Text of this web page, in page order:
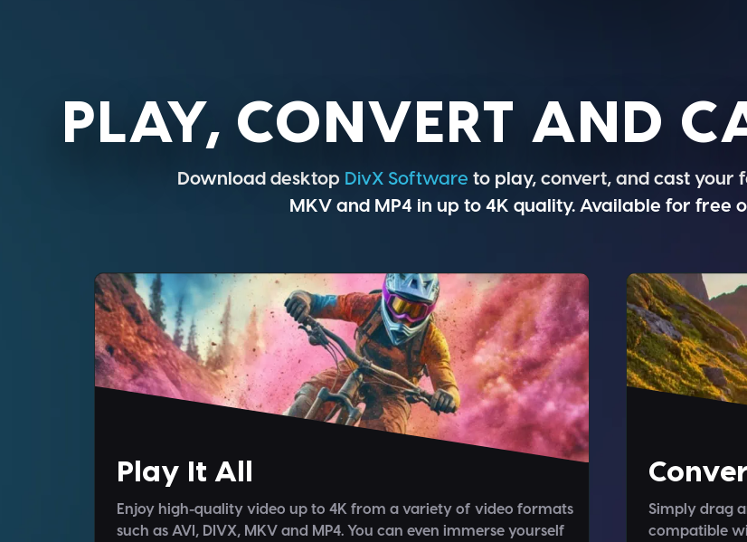
PLAY, CONVERT AND
Download desktop DivX Software to play, convert, and cast your
MKV and MP4 in up to 4K quality. Available for free
Play It All
Enjoy high-quality video up to 4K from a variety of video formats
such as AVI, DIVX, MKV and MP4. You can even immerse yourself
Simply drag
compatible